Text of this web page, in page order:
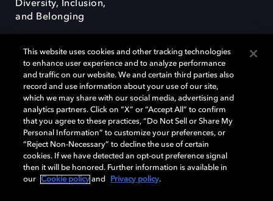
Diversity, Inclusion,
and Belonging
Dolby, the double-D symbol, Dolby Atmos, Dolby Vision, and Dolby
OptiView are trademarks or registered trademarks of Dolby
Laboratories Licensing Corporation or its affiliates. Other trademarks
remain the property of their respective owners. © 2026 Dolby
Laboratories, Inc. All rights reserved.
Cookie Manager Terms of use Governance
This website uses cookies and other tracking technologies
to enhance user experience and to analyze performance
and traffic on our website. We and certain third parties also
record and use information about your use of our site,
which we may share with our social media, advertising and
analytics partners. Click on “X” or “Accept All” to confirm
that you agree to these practices, “Do Not Sell or Share My
Personal Information” to customize your preferences, or
“Reject Non-Necessary” to decline the use of certain
cookies. If we have detected an opt-out preference signal
then it will be honored. Further information is available in
our
Cookie policy and Privacy policy.